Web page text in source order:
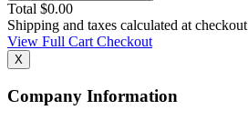
Total $0.00
Shipping and taxes calculated at checkout
View Full CartCheckout
X
Company Information